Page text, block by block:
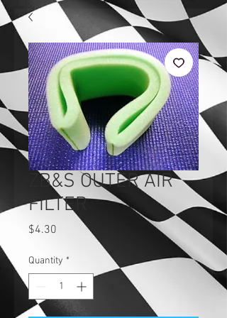
ZB&S OUTER AIR
FILTER
$4.30
Quantity *